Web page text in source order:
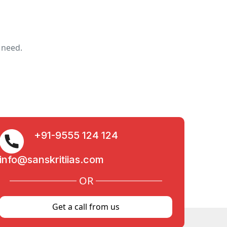
+91-9555 124 124
info@sanskritiias.com
OR
Get a call from us